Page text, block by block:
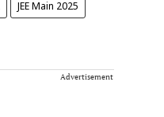
JEE Main 2025
Advertisement